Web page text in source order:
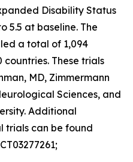
Disability Status
5.5 at baseline. The
a total of 1,094
countries. These trials
MD, Zimmermann
Sciences, and
Additional
trials can be found